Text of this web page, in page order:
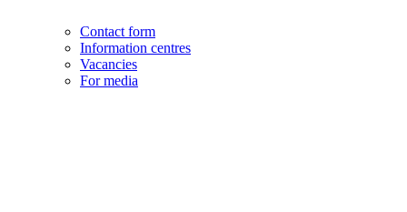
Contact form
Information centres
Vacancies
For media